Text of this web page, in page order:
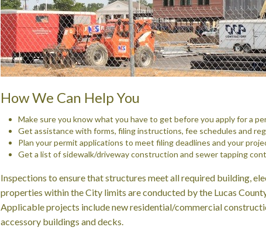
How We Can Help You
Make sure you know what you have to get before you apply for a
Get assistance with forms, filing instructions, fee schedules and
Plan your permit applications to meet filing deadlines and your
Get a list of sidewalk/driveway construction and sewer tapping
Inspections to ensure that structures meet all required building,
properties within the City limits are conducted by the Lucas
Applicable projects include new residential/commercial
accessory buildings and decks.